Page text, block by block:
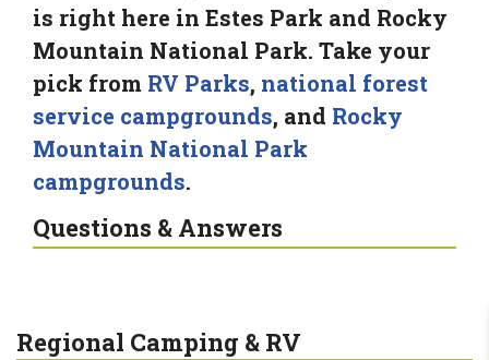
is right here in Estes Park and Rocky
Mountain National Park. Take your
pick from RV Parks, national forest
service campgrounds, and Rocky
Mountain National Park
campgrounds.
Questions & Answers
Regional Camping & RV